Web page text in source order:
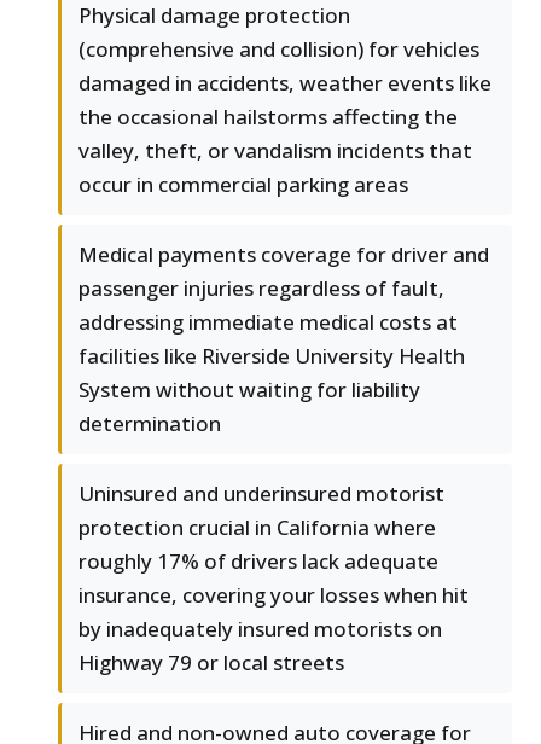
Physical damage protection
(comprehensive and collision) for vehicles
damaged in accidents, weather events like
the occasional hailstorms affecting the
valley, theft, or vandalism incidents that
occur in commercial parking areas
Medical payments coverage for driver and
passenger injuries regardless of fault,
addressing immediate medical costs at
facilities like Riverside University Health
System without waiting for liability
determination
Uninsured and underinsured motorist
protection crucial in California where
roughly 17% of drivers lack adequate
insurance, covering your losses when hit
by inadequately insured motorists on
Highway 79 or local streets
Hired and non-owned auto coverage for